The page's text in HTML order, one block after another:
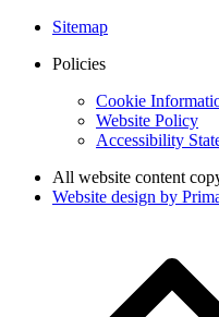
Sitemap
Policies
Cookie
Website Policy
Accessibility
All website content
Website design by